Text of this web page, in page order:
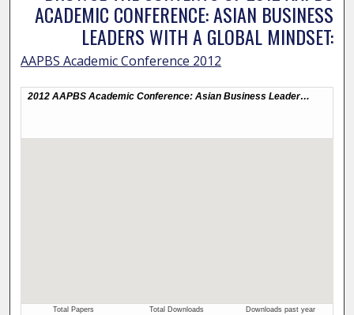
ACADEMIC CONFERENCE: ASIAN BUSINESS
LEADERS WITH A GLOBAL MINDSET:
AAPBS Academic Conference 2012